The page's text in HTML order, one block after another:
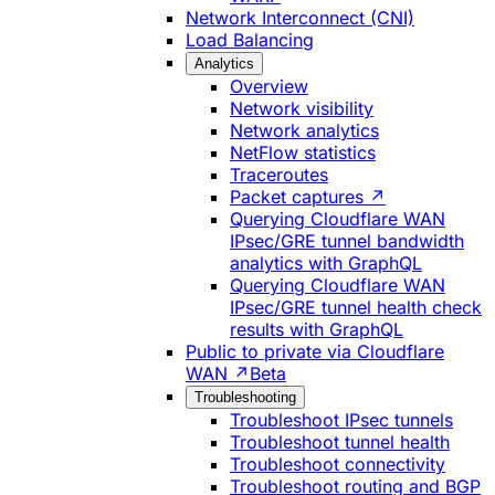
Network Interconnect (CNI)
Load Balancing
Analytics
Overview
Network visibility
Network analytics
NetFlow statistics
Traceroutes
Packet captures ↗
Querying Cloudflare WAN
IPsec/GRE tunnel bandwidth
analytics with GraphQL
Querying Cloudflare WAN
IPsec/GRE tunnel health check
results with GraphQL
Public to private via Cloudflare
WAN ↗ Beta
Troubleshooting
Troubleshoot IPsec tunnels
Troubleshoot tunnel health
Troubleshoot connectivity
Troubleshoot routing and BGP